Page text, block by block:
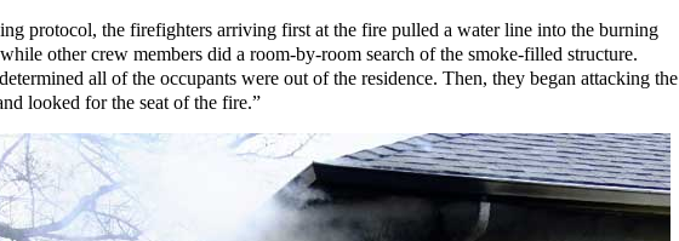
protocol, the firefighters arriving first at the fire pulled a water line into the burning
other crew members did a room-by-room search of the smoke-filled structure.
all of the occupants were out of the residence. Then, they began attacking the
looked for the seat of the fire.”